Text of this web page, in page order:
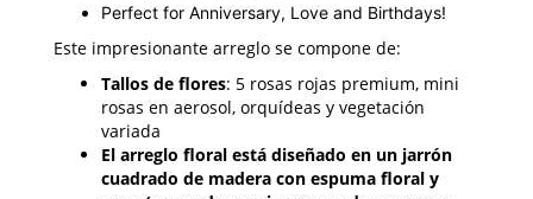
Perfect for Anniversary, Love and Birthdays!
Este impresionante arreglo se compone de:
Tallos de flores: 5 rosas rojas premium, mini
rosas en aerosol, orquídeas y vegetación
variada
El arreglo floral está diseñado en un jarrón
cuadrado de madera con espuma floral y